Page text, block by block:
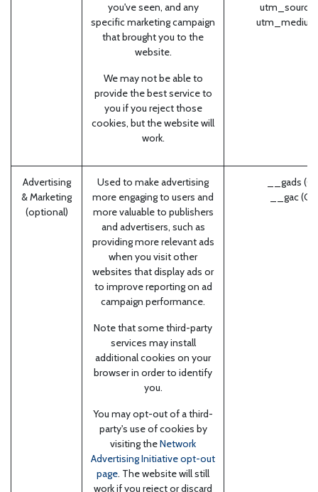
you've seen, and any
specific marketing campaign
that brought you to the
website.
We may not be able to
provide the best service to
you if you reject those
cookies, but the website will
work.
utm_source
Advertising
& Marketing
(optional)
Used to make advertising
more engaging to users and
more valuable to publishers
and advertisers, such as
providing more relevant ads
when you visit other
websites that display ads or
to improve reporting on ad
campaign performance.
Note that some third-party
services may install
additional cookies on your
browser in order to identify
you.
You may opt-out of a third-
party's use of cookies by
visiting theNetwork
Advertising Initiative opt-out
page. The website will still
work if you reject or discard
__gads
__gac